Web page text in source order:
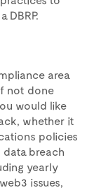
DBRP.
area
not done
would like
whether it
policies
data breach
yearly
issues,